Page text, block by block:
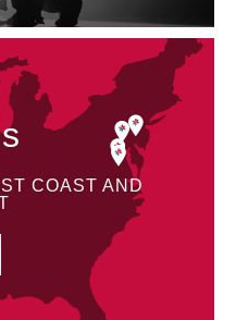
COAST AND